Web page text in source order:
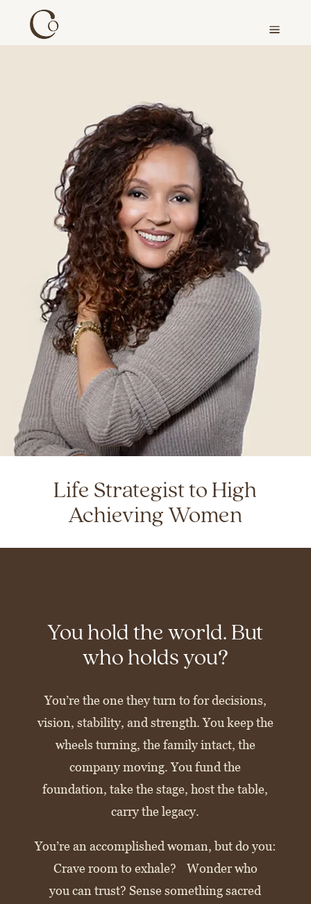
Life Strategist to High
Achieving Women
You hold the world. But
who holds you?
You’re the one they turn to for decisions,
vision, stability, and strength. You keep the
wheels turning, the family intact, the
company moving. You fund the
foundation, take the stage, host the table,
carry the legacy.
You’re an accomplished woman, but do you:
Crave room to exhale? Wonder who
you can trust? Sense something sacred